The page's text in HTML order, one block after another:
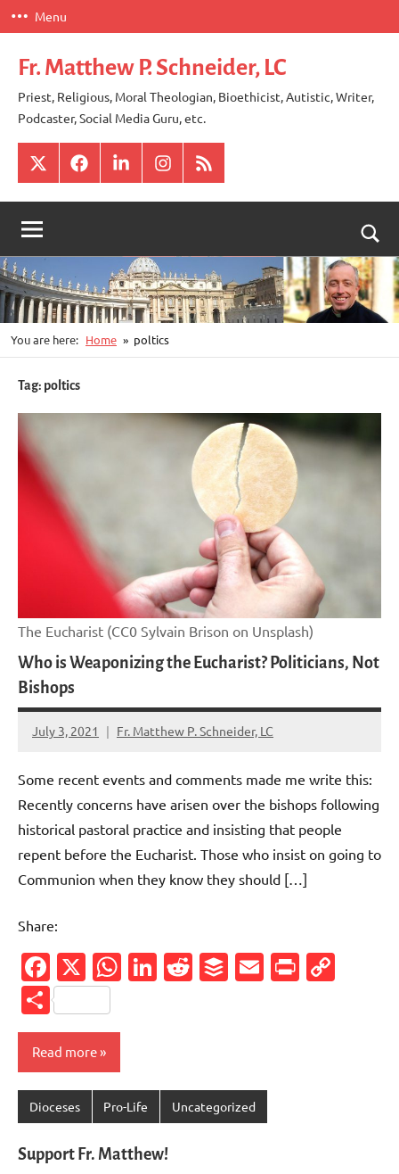
Skip
to
content
Menu
Fr. Matthew P. Schneider, LC
Priest, Religious, Moral Theologian, Bioethicist, Autistic, Writer,
Podcaster, Social Media Guru, etc.
X FacebookLinkedInInstagram
RSS
You are here: Home poltics
Tag: poltics
The Eucharist (CC0 Sylvain Brison on Unsplash)
Who is Weaponizing the Eucharist? Politicians, Not
Bishops
July 3, 2021 Fr. Matthew P. Schneider, LC
No
Some recent events and comments made me write this:
Recently concerns have arisen over the bishops following
historical pastoral practice and insisting that people
repent before the Eucharist. Those who insist on going to
Communion when they know they should […]
Share:
Facebook
X WhatsApp
LinkedIn
Reddit
Buffer
Email
Share
Read more
Dioceses Pro-Life Uncategorized
Support Fr. Matthew!